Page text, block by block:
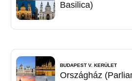
Basilica)
BUDAPEST V. KERÜLET
Országház